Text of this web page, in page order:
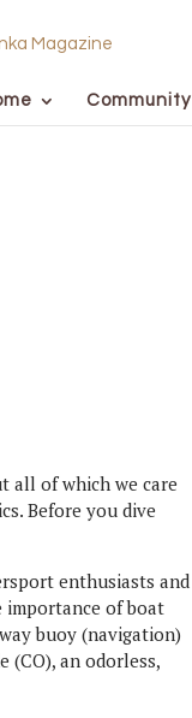
Community
all of which we care
Before you dive
enthusiasts and
of boat
buoy (navigation)
(CO), an odorless,